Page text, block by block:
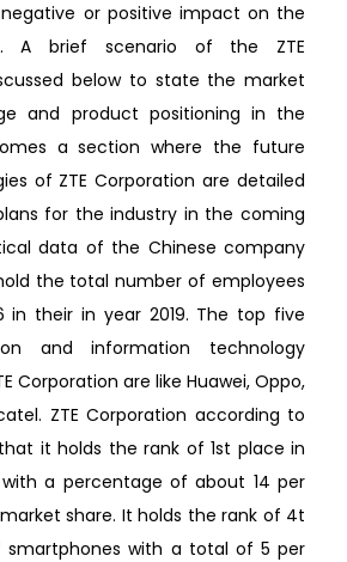
or positive impact on the
A brief scenario of the ZTE
below to state the market
and product positioning in the
a section where the future
of ZTE Corporation are detailed
for the industry in the coming
data of the Chinese company
the total number of employees
in their in year 2019. The top five
and information technology
Corporation are like Huawei, Oppo,
ZTE Corporation according to
it holds the rank of 1st place in
with a percentage of about 14 per
share. It holds the rank of 4t
smartphones with a total of 5 per